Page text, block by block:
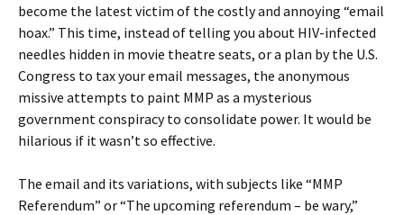
become the latest victim of the costly and annoying “email
hoax.” This time, instead of telling you about HIV-infected
needles hidden in movie theatre seats, or a plan by the U.S.
Congress to tax your email messages, the anonymous
missive attempts to paint MMP as a mysterious
government conspiracy to consolidate power. It would be
hilarious if it wasn’t so effective.
The email and its variations, with subjects like “MMP
Referendum” or “The upcoming referendum – be wary,”